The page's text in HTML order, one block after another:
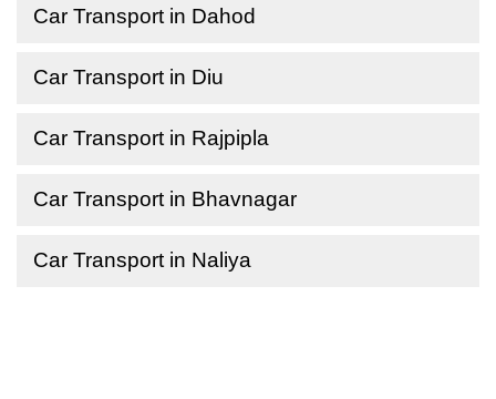
Car Transport in Dahod
Car Transport in Diu
Car Transport in Rajpipla
Car Transport in Bhavnagar
Car Transport in Naliya